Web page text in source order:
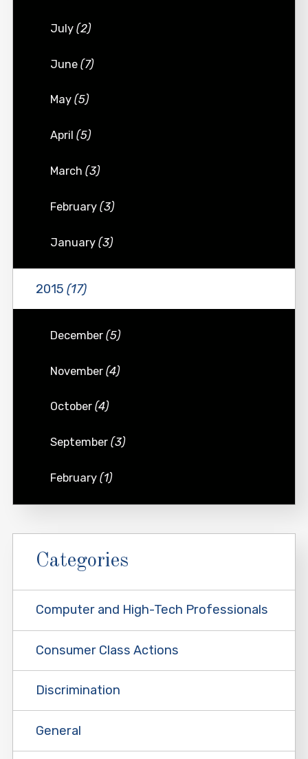
July(2)
June(7)
May(5)
April(5)
March(3)
February(3)
January(3)
2015 (17)
December(5)
November(4)
October(4)
September(3)
February(1)
Categories
Computer and High-Tech Professionals
Consumer Class Actions
Discrimination
General